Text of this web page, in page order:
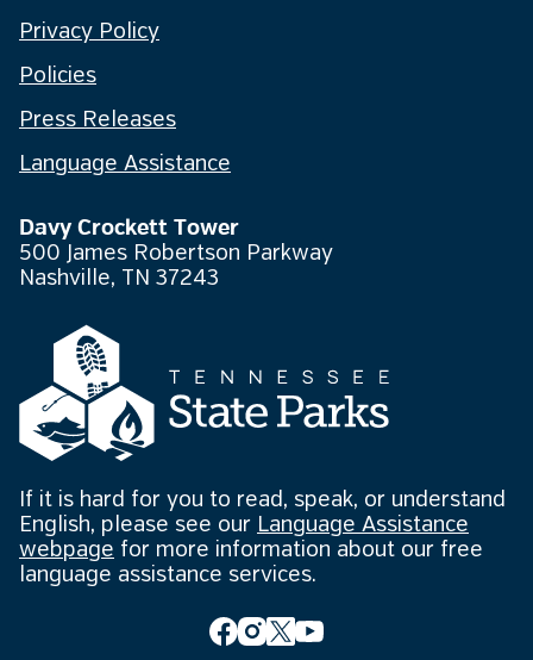
Privacy Policy
Policies
Press Releases
Language Assistance
Davy Crockett Tower
500 James Robertson Parkway
Nashville, TN 37243
If it is hard for you to read, speak, or understand
English, please see our Language Assistance
webpage for more information about our free
language assistance services.